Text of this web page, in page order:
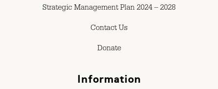
Strategic Management Plan 2024 – 2028
Contact Us
Donate
Information